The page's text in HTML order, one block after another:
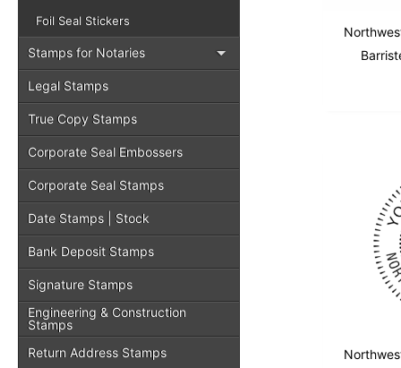
Foil Seal Stickers
Stamps for Notaries
Legal Stamps
True Copy Stamps
Corporate Seal Embossers
Corporate Seal Stamps
Date Stamps | Stock
Bank Deposit Stamps
Signature Stamps
Engineering & Construction
Stamps
Return Address Stamps